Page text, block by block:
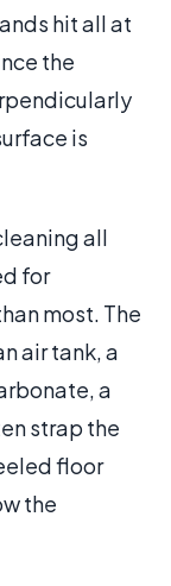
hit all at
the
is
all
for
most. The
air tank, a
a
strap the
floor
the